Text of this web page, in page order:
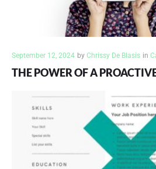
September 12, 2024 by Chrissy De Blasis in
THE POWER OF A